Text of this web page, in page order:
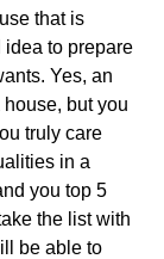
that is
idea to prepare
Yes, an
but you
truly care
in a
you top 5
the list with
be able to